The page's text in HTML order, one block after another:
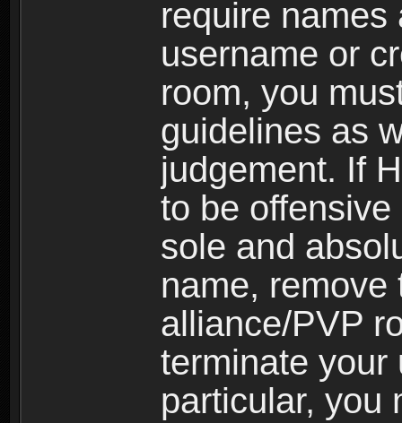
require
username or
room, you
guidelines as
judgement. If
to be
sole and
name, remove
alliance/PVP
terminate your
particular, you